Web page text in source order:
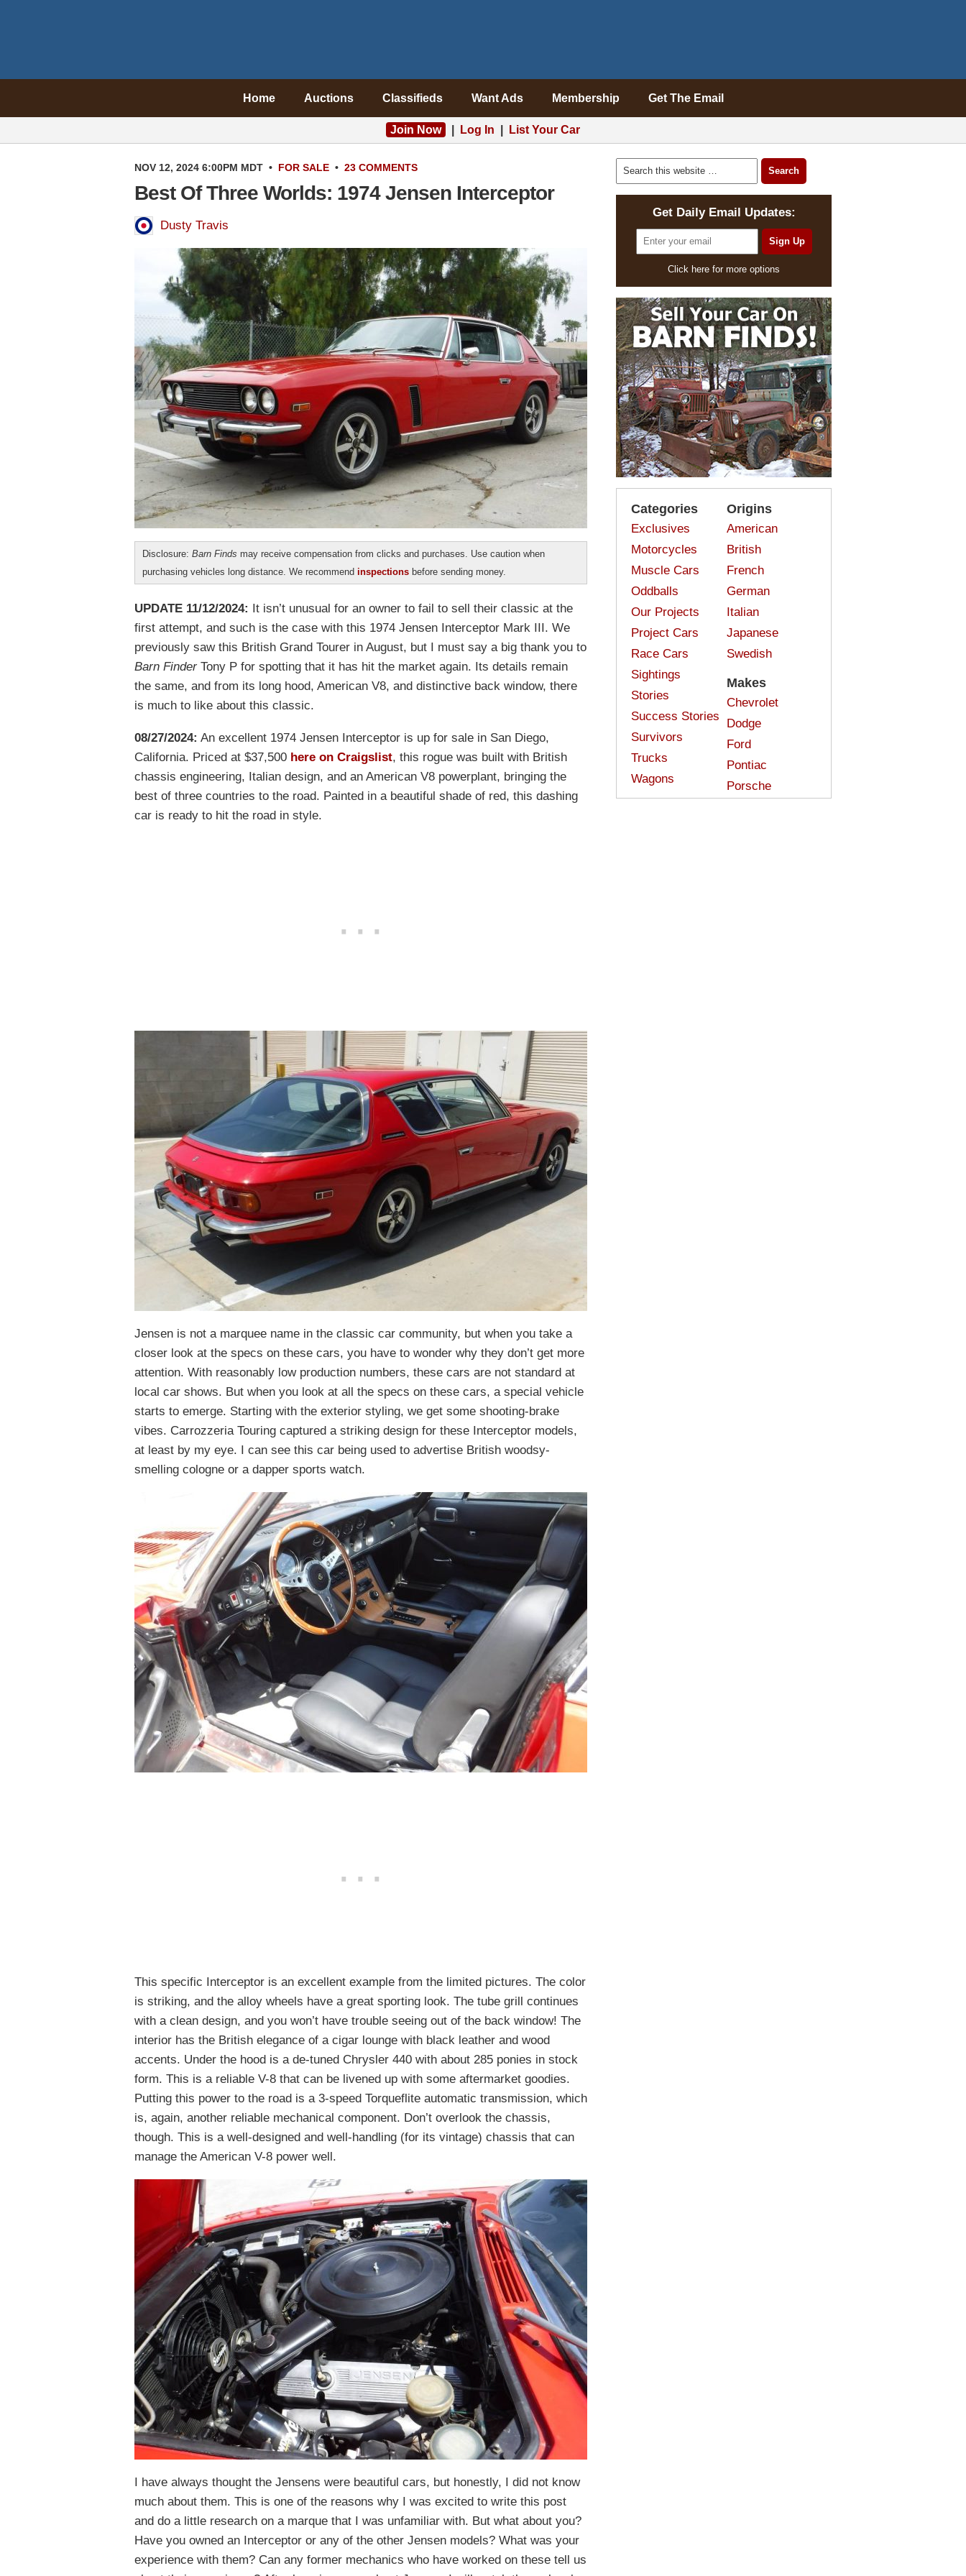
Home Auctions Classifieds Want Ads Membership Get The Email
Join Now Log In List Your Car
NOV 12, 2024 6:00PM MDT • FOR SALE • 23 COMMENTS
Best Of Three Worlds: 1974 Jensen Interceptor
Dusty Travis
Disclosure: Barn Finds may receive compensation from clicks and purchases. Use caution when
purchasing vehicles long distance. We recommend inspections before sending money.
UPDATE 11/12/2024: It isn’t unusual for an owner to fail to sell their classic at the
first attempt, and such is the case with this 1974 Jensen Interceptor Mark III. We
previously saw this British Grand Tourer in August, but I must say a big thank you to
Barn FinderTony P for spotting that it has hit the market again. Its details remain
the same, and from its long hood, American V8, and distinctive back window, there
is much to like about this classic.
08/27/2024: An excellent 1974 Jensen Interceptor is up for sale in San Diego,
California. Priced at $37,500 here on Craigslist, this rogue was built with British
chassis engineering, Italian design, and an American V8 powerplant, bringing the
best of three countries to the road. Painted in a beautiful shade of red, this dashing
car is ready to hit the road in style.
Jensen is not a marquee name in the classic car community, but when you take a
closer look at the specs on these cars, you have to wonder why they don’t get more
attention. With reasonably low production numbers, these cars are not standard at
local car shows. But when you look at all the specs on these cars, a special vehicle
starts to emerge. Starting with the exterior styling, we get some shooting-brake
vibes. Carrozzeria Touring captured a striking design for these Interceptor models,
at least by my eye. I can see this car being used to advertise British woodsy-
smelling cologne or a dapper sports watch.
This specific Interceptor is an excellent example from the limited pictures. The color
is striking, and the alloy wheels have a great sporting look. The tube grill continues
with a clean design, and you won’t have trouble seeing out of the back window! The
interior has the British elegance of a cigar lounge with black leather and wood
accents. Under the hood is a de-tuned Chrysler 440 with about 285 ponies in stock
form. This is a reliable V-8 that can be livened up with some aftermarket goodies.
Putting this power to the road is a 3-speed Torqueflite automatic transmission, which
is, again, another reliable mechanical component. Don’t overlook the chassis,
though. This is a well-designed and well-handling (for its vintage) chassis that can
manage the American V-8 power well.
I have always thought the Jensens were beautiful cars, but honestly, I did not know
much about them. This is one of the reasons why I was excited to write this post
and do a little research on a marque that I was unfamiliar with. But what about you?
Have you owned an Interceptor or any of the other Jensen models? What was your
experience with them? Can any former mechanics who have worked on these tell us
Get Daily Email Updates:
Click here for more options
Categories
Exclusives
Motorcycles
Muscle Cars
Oddballs
Our Projects
Project Cars
Race Cars
Sightings
Stories
Success Stories
Survivors
Trucks
Wagons
Origins
American
British
French
German
Italian
Japanese
Swedish
Makes
Chevrolet
Dodge
Ford
Pontiac
Porsche